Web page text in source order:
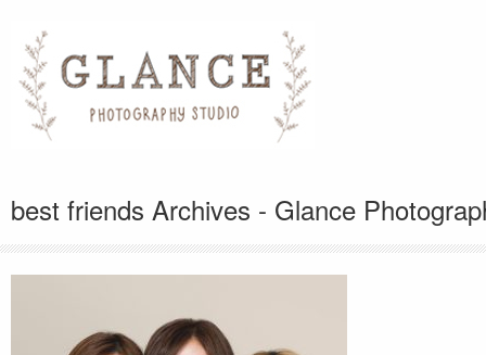
best friends Archives - Glance